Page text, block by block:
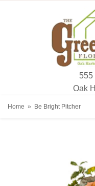
555
Oak
Home Be Bright Pitcher